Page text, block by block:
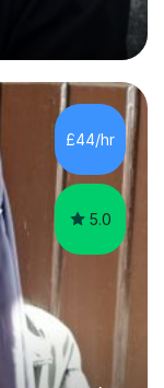
bring
such as
and
this
and
working
their own
£44/hr
5.0